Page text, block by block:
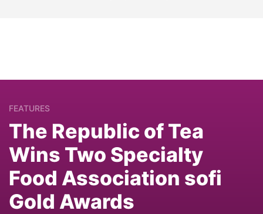
FEATURES
The Republic of Tea
Wins Two Specialty
Food Association sofi
Gold Awards